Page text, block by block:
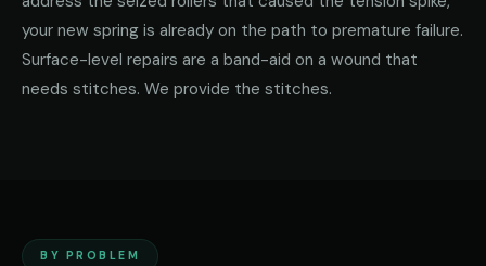
your new spring is already on the path to premature failure.
Surface-level repairs are a band-aid on a wound that
needs stitches. We provide the stitches.
BY PROBLEM